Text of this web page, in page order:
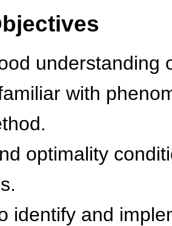
understanding
with
optimality
identify and